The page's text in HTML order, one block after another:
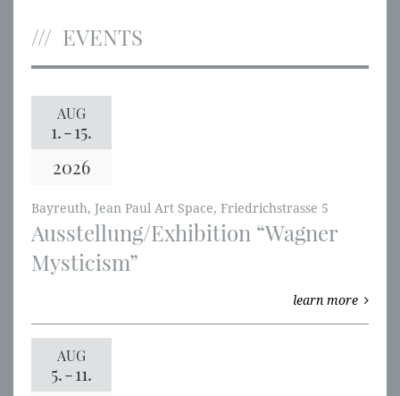
EVENTS
AUG
1.-15.
2026
Bayreuth, Jean Paul Art Space, Friedrichstrasse 5
Ausstellung/Exhibition “Wagner
Mysticism”
learn more
AUG
5.-11.